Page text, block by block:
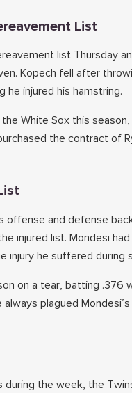
List
list Thursday
Kopech fell after
he injured his hamstring.
White Sox this season,
the contract of
offense and defense
injured list. Mondesi
he suffered during
on a tear, batting .376
plagued
the week, the